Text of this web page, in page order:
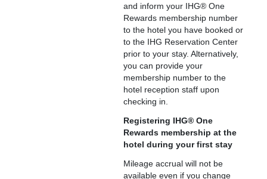
and inform your IHG® One
Rewards membership number
to the hotel you have booked or
to the IHG Reservation Center
prior to your stay. Alternatively,
you can provide your
membership number to the
hotel reception staff upon
checking in.
Registering IHG® One
Rewards membership at the
hotel during your first stay
Mileage accrual will not be
available even if you change